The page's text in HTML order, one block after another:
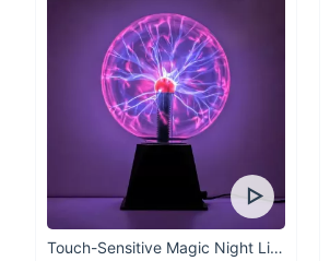
Touch-Sensitive Magic Night Light